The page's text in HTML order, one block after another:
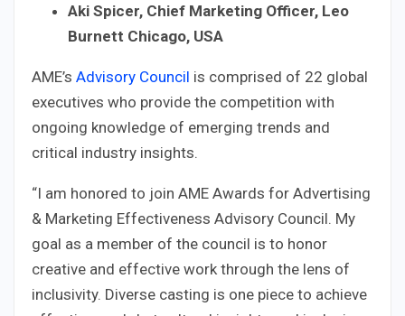
Aki Spicer, Chief Marketing Officer, Leo
Burnett Chicago, USA
AME’s Advisory Council is comprised of 22 global
executives who provide the competition with
ongoing knowledge of emerging trends and
critical industry insights.
“I am honored to join AME Awards for Advertising
& Marketing Effectiveness Advisory Council. My
goal as a member of the council is to honor
creative and effective work through the lens of
inclusivity. Diverse casting is one piece to achieve